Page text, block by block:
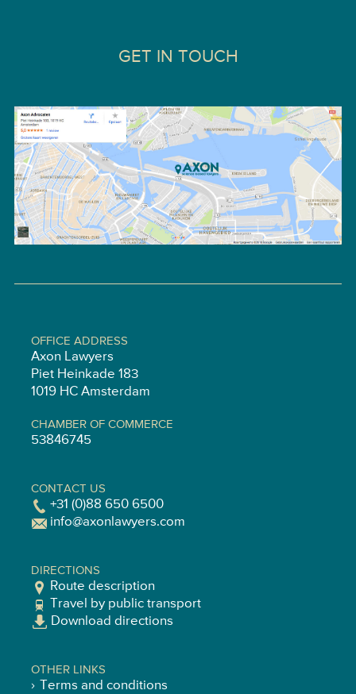
GET IN TOUCH
OFFICE ADDRESS
Axon Lawyers
Piet Heinkade 183
1019 HC Amsterdam
CHAMBER OF COMMERCE
53846745
CONTACT US
+31 (0)88 650 6500
info@axonlawyers.com
DIRECTIONS
Route description
Travel by public transport
Download directions
OTHER LINKS
Terms and conditions